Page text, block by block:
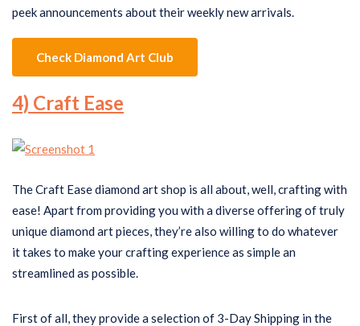
peek announcements about their weekly new arrivals.
Check Diamond Art Club
4) Craft Ease
The Craft Ease diamond art shop is all about, well, crafting with
ease! Apart from providing you with a diverse offering of truly
unique diamond art pieces, they’re also willing to do whatever
it takes to make your crafting experience as simple an
streamlined as possible.
First of all, they provide a selection of 3-Day Shipping in the